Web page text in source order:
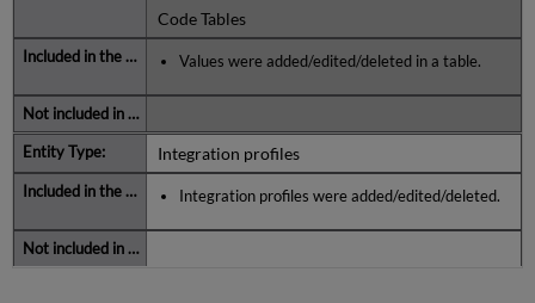
Code Tables
Values were added/edited/deleted in a table.
Integration profiles
Integration profiles were added/edited/deleted.